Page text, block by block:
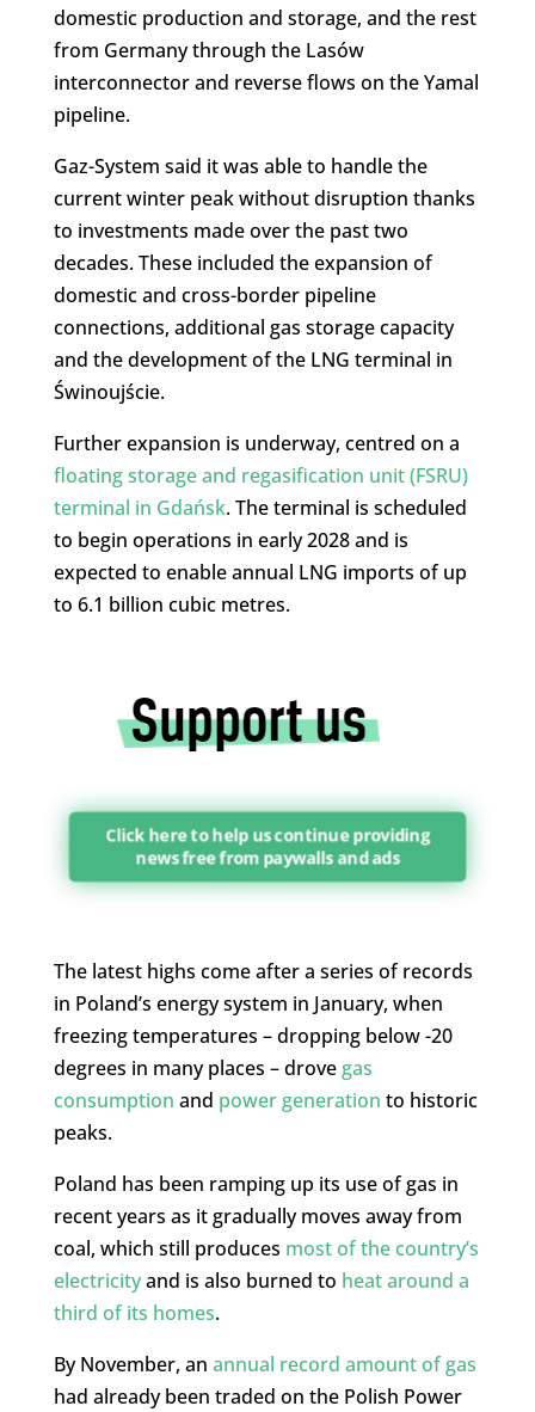
domestic production and storage, and the rest
from Germany through the Lasów
interconnector and reverse flows on the Yamal
pipeline.
Gaz-System said it was able to handle the
current winter peak without disruption thanks
to investments made over the past two
decades. These included the expansion of
domestic and cross-border pipeline
connections, additional gas storage capacity
and the development of the LNG terminal in
Świnoujście.
Further expansion is underway, centred on a
floating storage and regasification unit (FSRU)
terminal in Gdańsk. The terminal is scheduled
to begin operations in early 2028 and is
expected to enable annual LNG imports of up
to 6.1 billion cubic metres.
Click here to help us continue providing
news free from paywalls and ads
The latest highs come after a series of records
in Poland’s energy system in January, when
freezing temperatures – dropping below -20
degrees in many places – drovegas
consumption and power generation to historic
peaks.
Poland has been ramping up its use of gas in
recent years as it gradually moves away from
coal, which still produces most of the country’s
electricityand is also burned to heat around a
third of its homes.
By November, an annual record amount of gas
had already been traded on the Polish Power